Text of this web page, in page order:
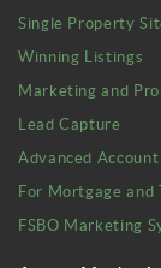
Single Property
Winning Listings
Marketing and
Lead Capture
Advanced
For Mortgage and
FSBO Marketing